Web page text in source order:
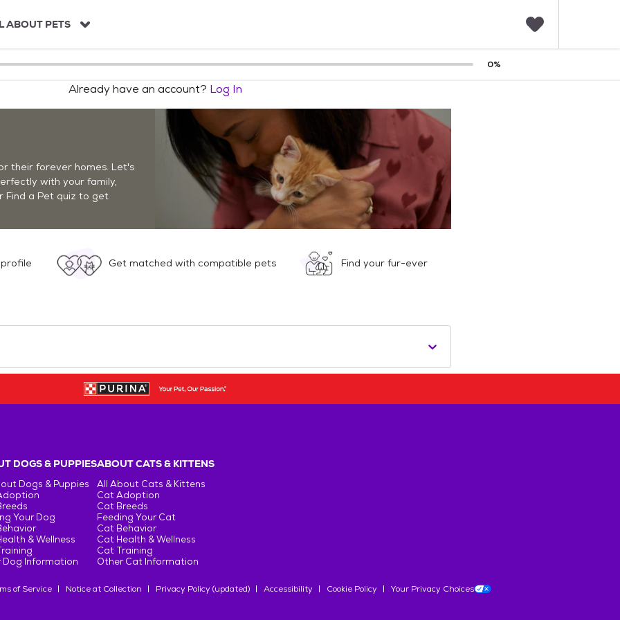
ABOUT PETS
0%
Already have an account? Log In
their forever homes. Let's
with your family,
Find a Pet quiz to get
Get matched with compatible pets Find your fur-ever
DOGS & PUPPIES
Dogs & Puppies
Your Dog
& Wellness
Dog Information
ABOUT CATS & KITTENS
All About Cats & Kittens
Cat Adoption
Cat Breeds
Feeding Your Cat
Cat Behavior
Cat Health & Wellness
Cat Training
Other Cat Information
of Service Notice at Collection Privacy Policy (updated) Accessibility Cookie Policy Your Privacy Choices